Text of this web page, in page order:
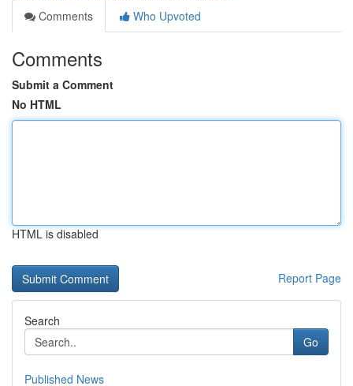
Comments
Who Upvoted
Comments
Submit a Comment
No HTML
HTML is disabled
Report Page
Search
Go
Published News